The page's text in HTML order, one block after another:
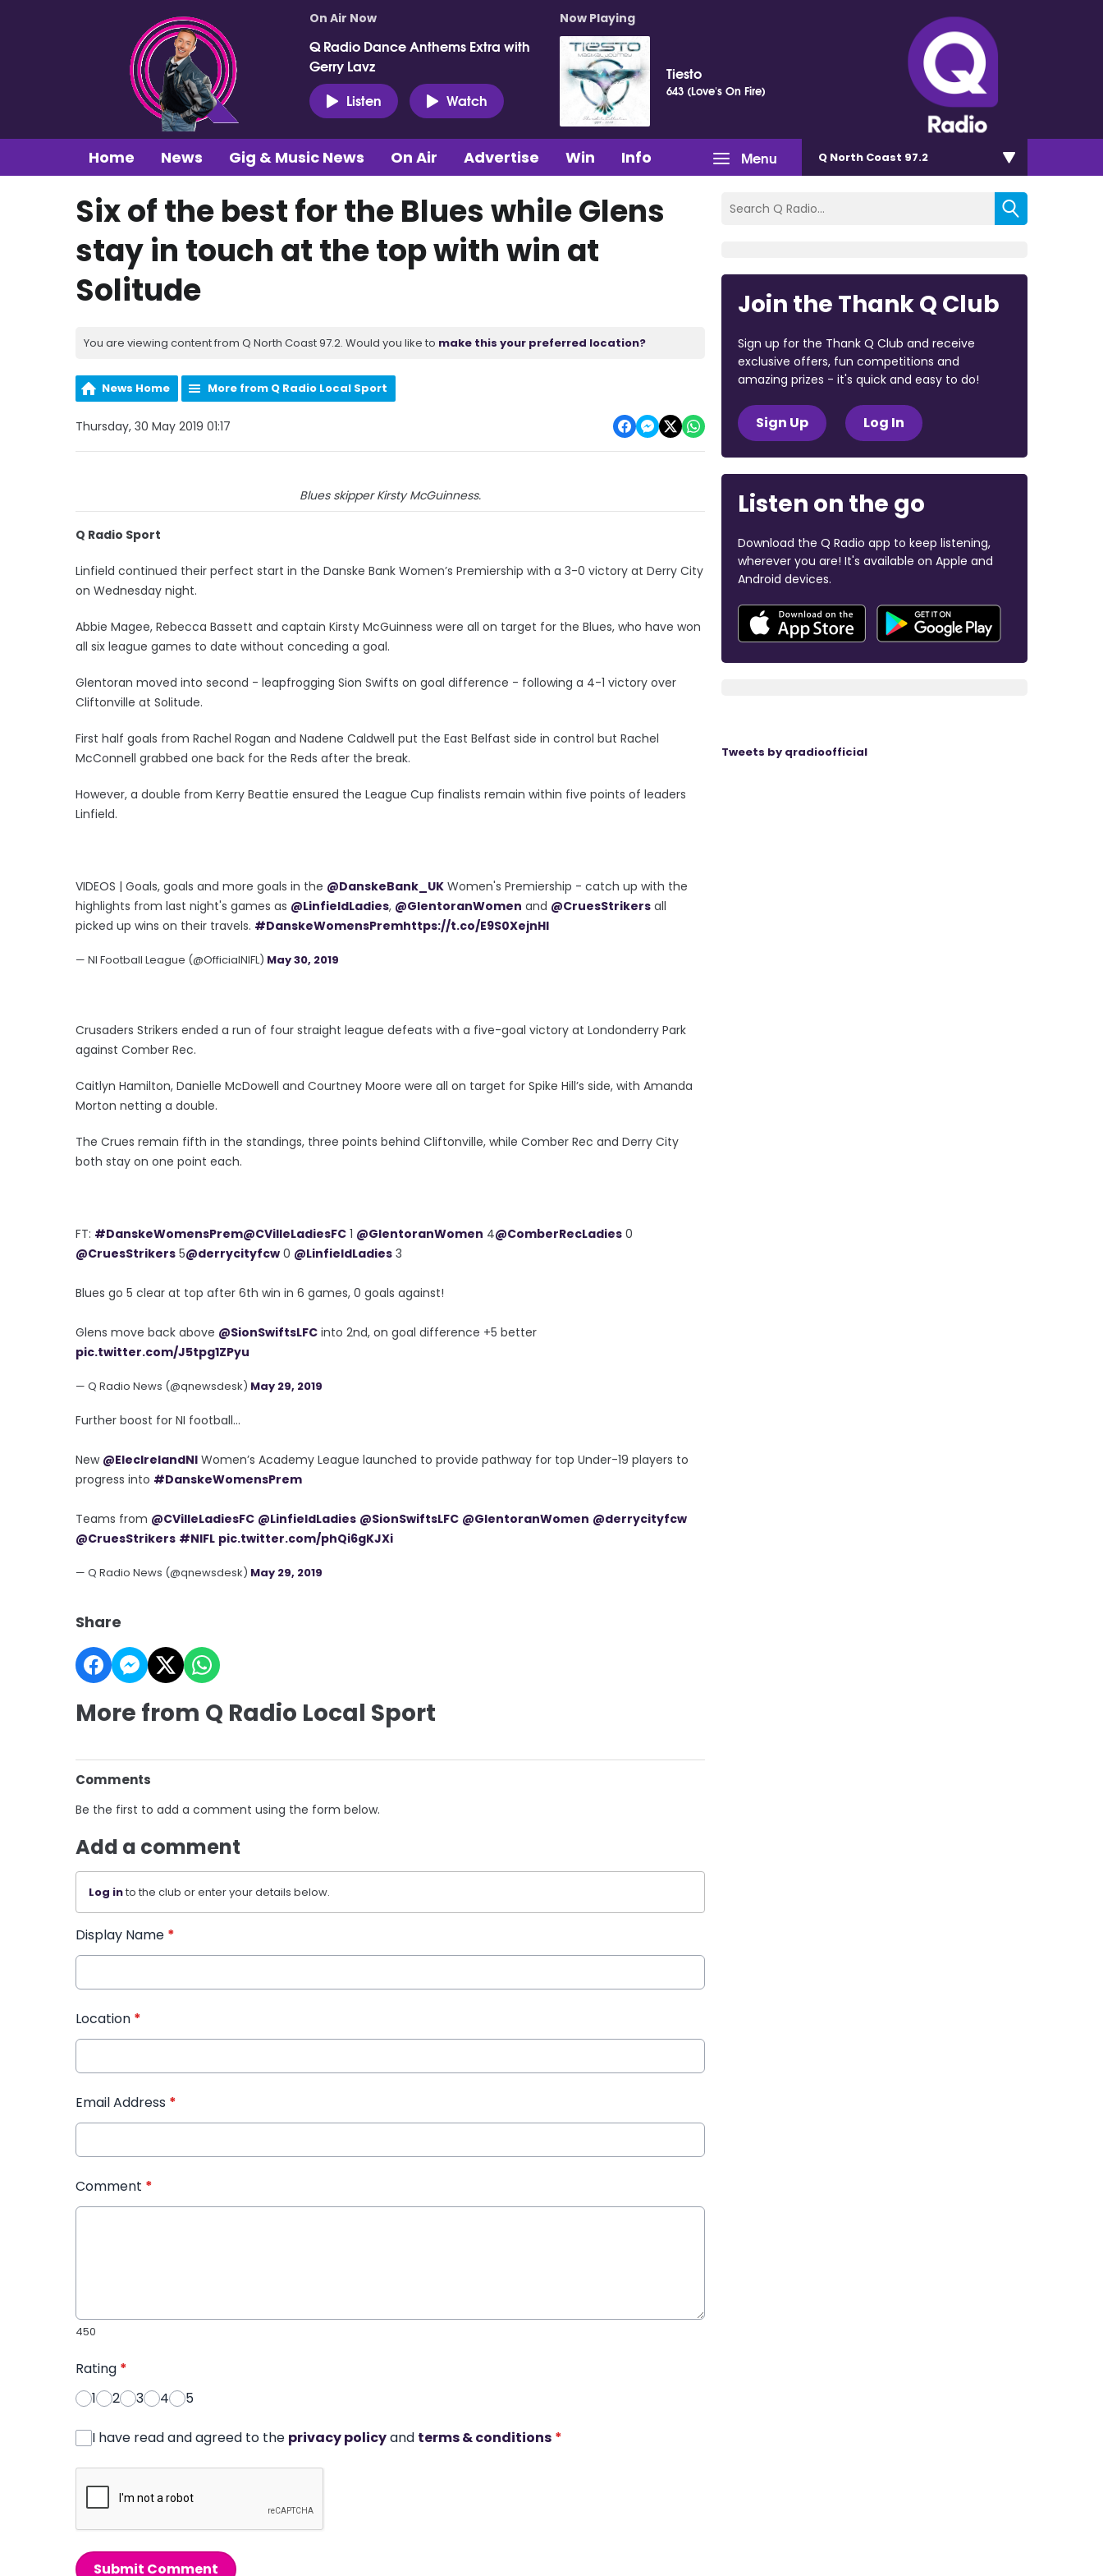
On Air Now
Q Radio Dance Anthems Extra with
Gerry Lavz
Listen
Watch
Now Playing
Tiesto
643 (Love's On Fire)
Menu
Home News Gig & Music News On Air Advertise Win Info Q North Coast 97.2
Six of the best for the Blues while Glens
stay in touch at the top with win at
Solitude
You are viewing content from Q North Coast 97.2. Would you like to make this your preferred location?
News Home More from Q Radio Local Sport
Thursday, 30 May 2019 01:17
Blues skipper Kirsty McGuinness.
Q Radio Sport
Linfield continued their perfect start in the Danske Bank Women’s Premiership with a 3-0 victory at Derry City
on Wednesday night.
Abbie Magee, Rebecca Bassett and captain Kirsty McGuinness were all on target for the Blues, who have won
all six league games to date without conceding a goal.
Glentoran moved into second - leapfrogging Sion Swifts on goal difference - following a 4-1 victory over
Cliftonville at Solitude.
First half goals from Rachel Rogan and Nadene Caldwell put the East Belfast side in control but Rachel
McConnell grabbed one back for the Reds after the break.
However, a double from Kerry Beattie ensured the League Cup finalists remain within five points of leaders
Linfield.
VIDEOS | Goals, goals and more goals in the @DanskeBank_UK Women's Premiership - catch up with the
highlights from last night's games as @LinfieldLadies, @GlentoranWomen and @CruesStrikers all
picked up wins on their travels. #DanskeWomensPremhttps://t.co/E9S0XejnHl
— NI Football League (@OfficialNIFL) May 30, 2019
Crusaders Strikers ended a run of four straight league defeats with a five-goal victory at Londonderry Park
against Comber Rec.
Caitlyn Hamilton, Danielle McDowell and Courtney Moore were all on target for Spike Hill’s side, with Amanda
Morton netting a double.
The Crues remain fifth in the standings, three points behind Cliftonville, while Comber Rec and Derry City
both stay on one point each.
FT: #DanskeWomensPrem@CVilleLadiesFC 1 @GlentoranWomen 4@ComberRecLadies 0
@CruesStrikers 5@derrycityfcw 0 @LinfieldLadies 3
Blues go 5 clear at top after 6th win in 6 games, 0 goals against!
Glens move back above @SionSwiftsLFC into 2nd, on goal difference +5 better
pic.twitter.com/J5tpg1ZPyu
— Q Radio News (@qnewsdesk) May 29, 2019
Further boost for NI football...
New @ElecIrelandNI Women’s Academy League launched to provide pathway for top Under-19 players to
progress into #DanskeWomensPrem
Teams from @CVilleLadiesFC @LinfieldLadies @SionSwiftsLFC @GlentoranWomen @derrycityfcw
@CruesStrikers #NIFL pic.twitter.com/phQi6gKJXi
— Q Radio News (@qnewsdesk) May 29, 2019
Share
More from Q Radio Local Sport
Comments
Be the first to add a comment using the form below.
Add a comment
Log into the club or enter your details below.
Display Name *
Location *
Email Address *
Comment *
450
Rating *
1
2 3 4 5
I have read and agreed to the privacy policyand terms & conditions *
Submit Comment
Join the Thank Q Club
Sign up for the Thank Q Club and receive
exclusive offers, fun competitions and
amazing prizes - it's quick and easy to do!
Sign Up Log In
Listen on the go
Download the Q Radio app to keep listening,
wherever you are! It's available on Apple and
Android devices.
Tweets by qradioofficial